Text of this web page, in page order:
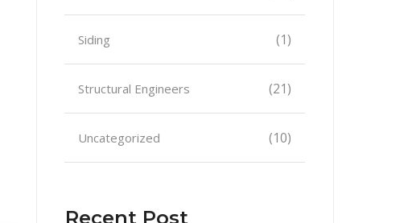
Siding (1)
Structural Engineers (21)
Uncategorized (10)
Recent Post